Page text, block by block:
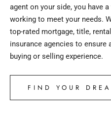
agent on your side, you have
working to meet your needs.
top-rated mortgage, title,
insurance agencies to ensure
buying or selling experience.
FIND YOUR